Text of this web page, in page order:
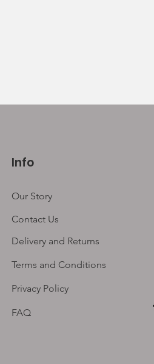
Info
Our Story
Contact Us
Delivery and Returns
Terms and Conditions
Privacy Policy
FAQ